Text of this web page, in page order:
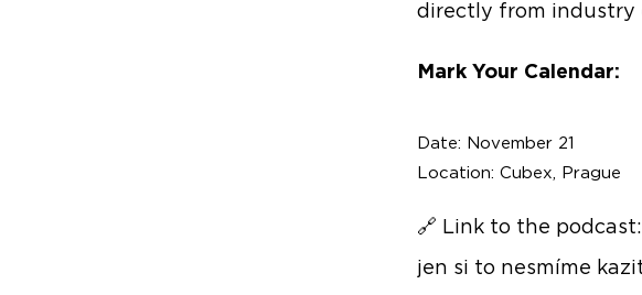
directly from industry
Mark Your Calendar:
Date: November 21
Location: Cubex, Prague
🔗 Link to the podcast:
jen si to nesmíme